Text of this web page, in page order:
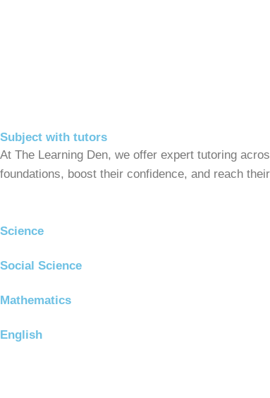
Subject with tutors
At The Learning Den, we offer expert tutoring
foundations, boost their confidence, and reach
Science
Social Science
Mathematics
English